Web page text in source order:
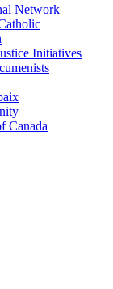
Network
Initiatives
Canada